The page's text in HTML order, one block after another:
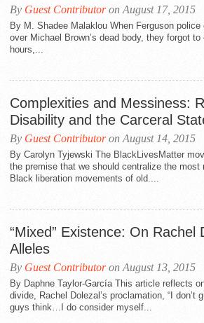
By Guest Contributoron August 17, 2015
By M. Shadee Malaklou When Ferguson
over Michael Brown’s dead body, they forgot
hours,...
Complexities and Messiness:
Disability and the Carceral
By Guest Contributoron August 14, 2015
By Carolyn Tyjewski The BlackLivesMatter
the premise that we should centralize the most
Black liberation movements of old....
“Mixed” Existence: On Rachel
Alleles
By Guest Contributoron August 13, 2015
By Daphne Taylor-García This article reflects
divide, Rachel Dolezal’s proclamation, “I don’t
guys think…I do consider myself...